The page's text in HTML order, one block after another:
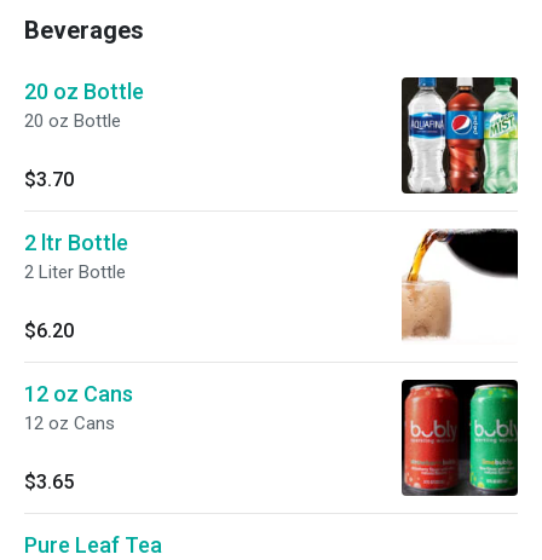
Beverages
20 oz Bottle
20 oz Bottle
$3.70
2 ltr Bottle
2 Liter Bottle
$6.20
12 oz Cans
12 oz Cans
$3.65
Pure Leaf Tea